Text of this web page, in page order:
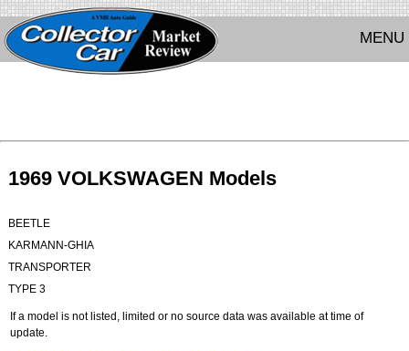
MENU
1969 VOLKSWAGEN Models
BEETLE
KARMANN-GHIA
TRANSPORTER
TYPE 3
If a model is not listed, limited or no source data was available at time of
update.